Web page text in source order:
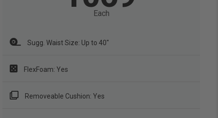
Each
Sugg. Waist Size: Up to 40"
FlexFoam: Yes
Removeable Cushion: Yes